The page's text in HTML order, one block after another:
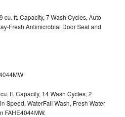
cu. ft. Capacity, 7 Wash Cycles, Auto
Fresh Antimicrobial Door Seal and
ft. Capacity, 14 Wash Cycles, 2
Speed, WaterFall Wash, Fresh Water
FAHE4044MW.